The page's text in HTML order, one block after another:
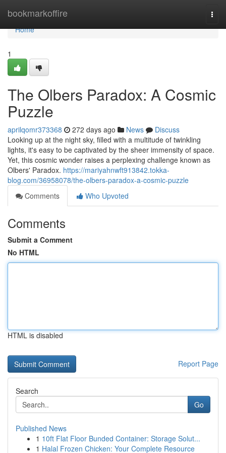
bookmarkoffire
Home
Home
1
The Olbers Paradox: A Cosmic
Puzzle
aprilqomr373368 272 days ago News
Discuss
Looking up at the night sky, filled with a multitude of twinkling
lights, it's easy to be captivated by the sheer immensity of space.
Yet, this cosmic wonder raises a perplexing challenge known as
Olbers' Paradox. https://mariyahnwft913842.tokka-
blog.com/36958078/the-olbers-paradox-a-cosmic-puzzle
Comments
Who Upvoted
Comments
Submit a Comment
No HTML
HTML is disabled
Report Page
Search
Go
Published News
1 10ft Flat Floor Bunded Container: Storage Solut...
1 Halal Frozen Chicken: Your Complete Resource